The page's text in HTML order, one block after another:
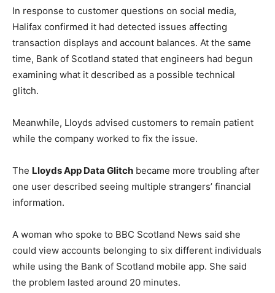
In response to customer questions on social media,
Halifax confirmed it had detected issues affecting
transaction displays and account balances. At the same
time, Bank of Scotland stated that engineers had begun
examining what it described as a possible technical
glitch.
Meanwhile, Lloyds advised customers to remain patient
while the company worked to fix the issue.
The Lloyds App Data Glitch became more troubling after
one user described seeing multiple strangers’ financial
information.
A woman who spoke to BBC Scotland News said she
could view accounts belonging to six different individuals
while using the Bank of Scotland mobile app. She said
the problem lasted around 20 minutes.